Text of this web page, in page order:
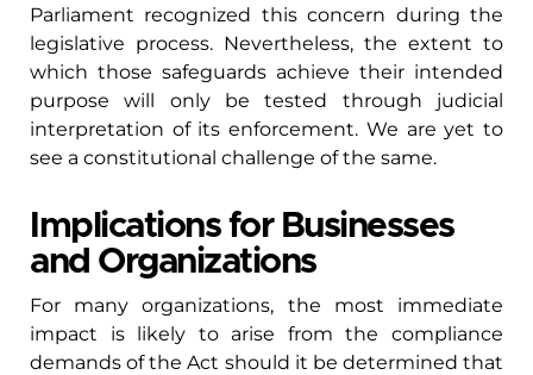
Parliament recognized this concern during the
legislative process. Nevertheless, the extent to
which those safeguards achieve their intended
purpose will only be tested through judicial
interpretation of its enforcement. We are yet to
see a constitutional challenge of the same.
Implications for Businesses
and Organizations
For many organizations, the most immediate
impact is likely to arise from the compliance
demands of the Act should it be determined that